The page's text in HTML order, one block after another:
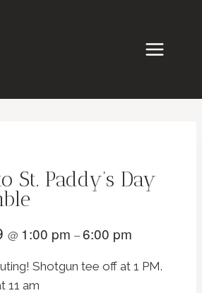
St. Paddy’s Day
@ 1:00 pm –6:00 pm
Shotgun tee off at 1 PM.
11 am